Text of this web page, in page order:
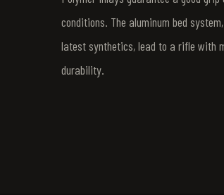
conditions. The aluminum bed
latest synthetics, lead to a rifle with
durability.